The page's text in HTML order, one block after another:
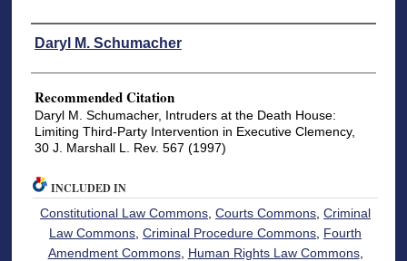
Authors
Daryl M. Schumacher
Recommended Citation
Daryl M. Schumacher, Intruders at the Death House:
Limiting Third-Party Intervention in Executive Clemency,
30 J. Marshall L. Rev. 567 (1997)
INCLUDED IN
Constitutional Law Commons ,Courts Commons ,Criminal
Law Commons ,Criminal Procedure Commons Fourth
Amendment Commons, Human Rights Law Commons,